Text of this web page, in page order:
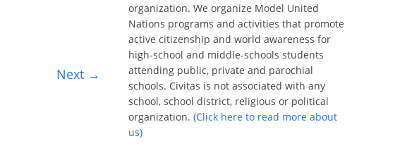
Next →
organization. We organize Model United
Nations programs and activities that promote
active citizenship and world awareness for
high-school and middle-schools students
attending public, private and parochial
schools. Civitas is not associated with any
school, school district, religious or political
organization. (Click here to read more about
us)